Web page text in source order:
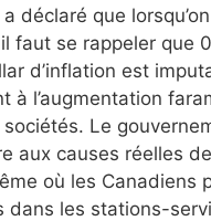
déclaré que
il faut se rappeler que
d’inflation est
à l’augmentation
Le
aux causes réelles
où les Canadiens
dans les stations-